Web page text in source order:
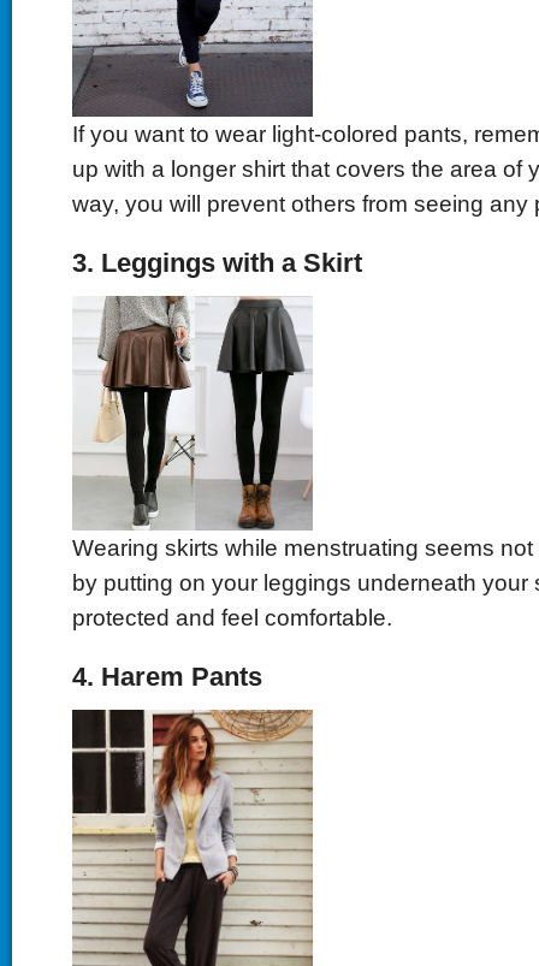
If you want to wear light-colored pants,
up with a longer shirt that covers the area of
way, you will prevent others from seeing any
3. Leggings with a Skirt
Wearing skirts while menstruating seems
by putting on your leggings underneath your
protected and feel comfortable.
4. Harem Pants